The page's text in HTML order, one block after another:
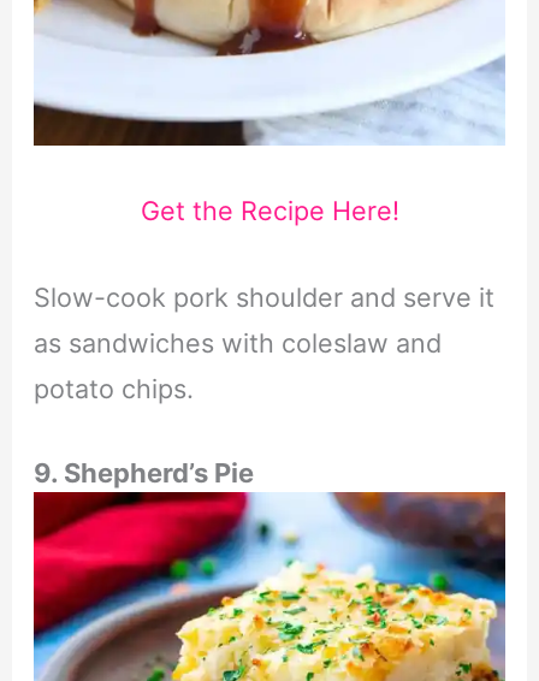
Get the Recipe Here!
Slow-cook pork shoulder and serve it
as sandwiches with coleslaw and
potato chips.
9. Shepherd’s Pie